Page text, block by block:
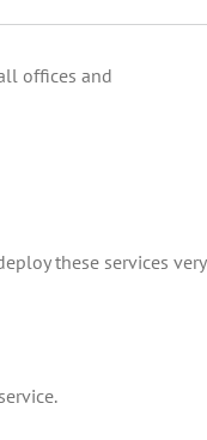
offices and
these services very